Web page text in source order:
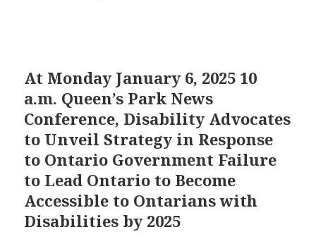
At Monday January 6, 2025 10
a.m. Queen’s Park News
Conference, Disability Advocates
to Unveil Strategy in Response
to Ontario Government Failure
to Lead Ontario to Become
Accessible to Ontarians with
Disabilities by 2025